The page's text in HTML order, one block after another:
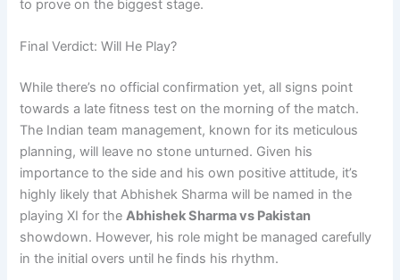
to prove on the biggest stage.
Final Verdict: Will He Play?
While there’s no official confirmation yet, all signs point
towards a late fitness test on the morning of the match.
The Indian team management, known for its meticulous
planning, will leave no stone unturned. Given his
importance to the side and his own positive attitude, it’s
highly likely that Abhishek Sharma will be named in the
playing XI for theAbhishek Sharma vs Pakistan
showdown. However, his role might be managed carefully
in the initial overs until he finds his rhythm.